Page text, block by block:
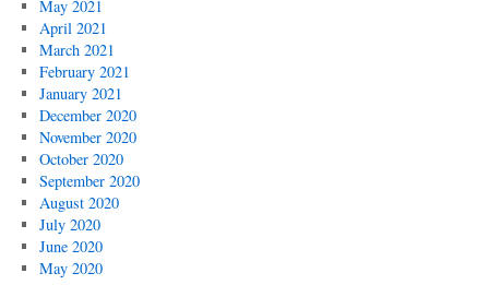
May 2021
April 2021
March 2021
February 2021
January 2021
December 2020
November 2020
October 2020
September 2020
August 2020
July 2020
June 2020
May 2020